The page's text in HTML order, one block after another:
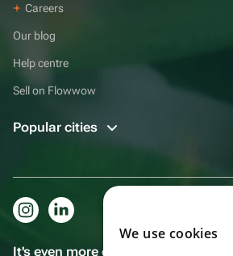
Careers
Our blog
Help centre
Sell on Flowwow
Popular cities
It's even more convenient in the app!
We use cookies